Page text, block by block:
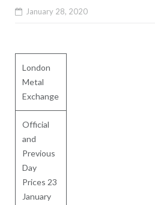
January 28, 2020
London
Metal
Exchange
Official
and
Previous
Day
Prices 23
January